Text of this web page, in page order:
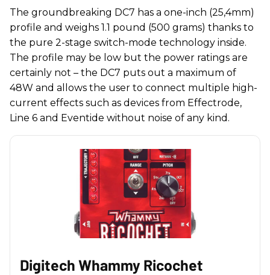
The groundbreaking DC7 has a one-inch (25,4mm)
profile and weighs 1.1 pound (500 grams) thanks to
the pure 2-stage switch-mode technology inside.
The profile may be low but the power ratings are
certainly not – the DC7 puts out a maximum of
48W and allows the user to connect multiple high-
current effects such as devices from Effectrode,
Line 6 and Eventide without noise of any kind.
Digitech Whammy Ricochet